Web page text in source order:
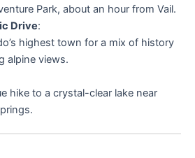
Park, about an hour from Vail.
Drive:
highest town for a mix of history
alpine views.
hike to a crystal-clear lake near